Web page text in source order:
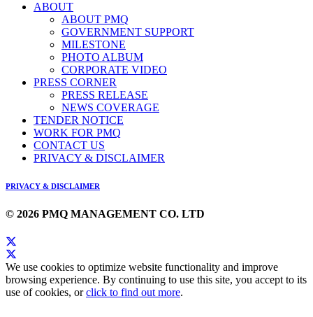
ABOUT
ABOUT PMQ
GOVERNMENT SUPPORT
MILESTONE
PHOTO ALBUM
CORPORATE VIDEO
PRESS CORNER
PRESS RELEASE
NEWS COVERAGE
TENDER NOTICE
WORK FOR PMQ
CONTACT US
PRIVACY & DISCLAIMER
PRIVACY & DISCLAIMER
© 2026 PMQ MANAGEMENT CO. LTD
We use cookies to optimize website functionality and improve
browsing experience. By continuing to use this site, you accept to its
use of cookies, orclick to find out more.